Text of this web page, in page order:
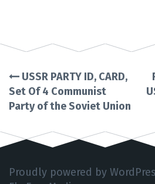
Post
navigation
USSR PARTY ID, CARD,
Set Of 4 Communist
Party of the Soviet Union
Proudly powered by